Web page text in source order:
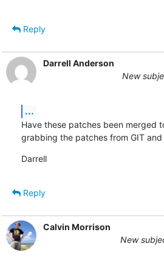
Reply
Darrell Anderson
New
...
Have these patches been merged
grabbing the patches from GIT
Darrell
Reply
Calvin Morrison
New